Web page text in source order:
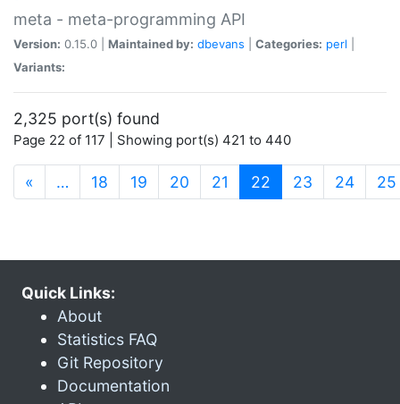
meta - meta-programming API
Version: 0.15.0 | Maintained by: dbevans Categories: perl
Variants:
2,325 port(s) found
Page 22 of 117 | Showing port(s) 421 to 440
« … 18 19 20 21 22 (current)
23 24 25
Quick Links:
About
Statistics FAQ
Git Repository
Documentation